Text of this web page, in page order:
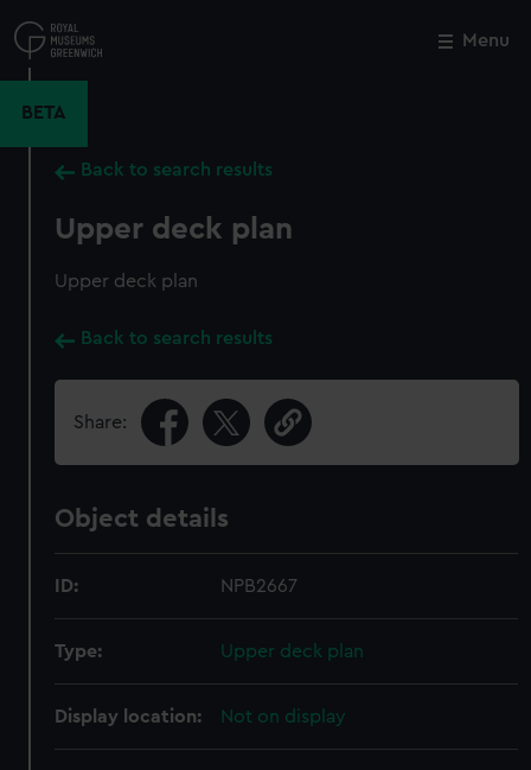
to
main
Menu
BETA
Back to search results
Upper deck plan
Upper deck plan
Back to search results
Share:
Object details
ID: NPB2667
Type: Upper deck plan
Display location: Not on display
Close